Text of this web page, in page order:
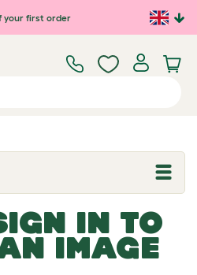
your first order
IN TO
IMAGE